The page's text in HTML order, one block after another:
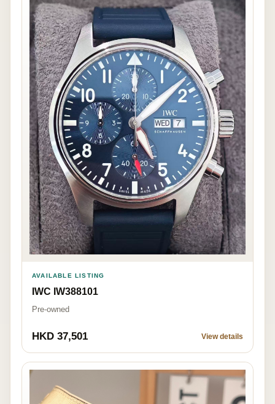
AVAILABLE LISTING
IWC IW388101
Pre-owned
HKD 37,501 View details